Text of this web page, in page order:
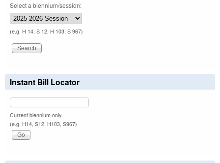
Select a biennium/session:
(e.g. H 14, S 12, H 103, S 967)
Instant Bill Locator
Current biennium only.
(e.g. H14, S12, H103, S967)